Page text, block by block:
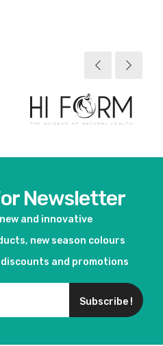
Newsletter
and innovative
new season colours
and promotions
Subscribe !